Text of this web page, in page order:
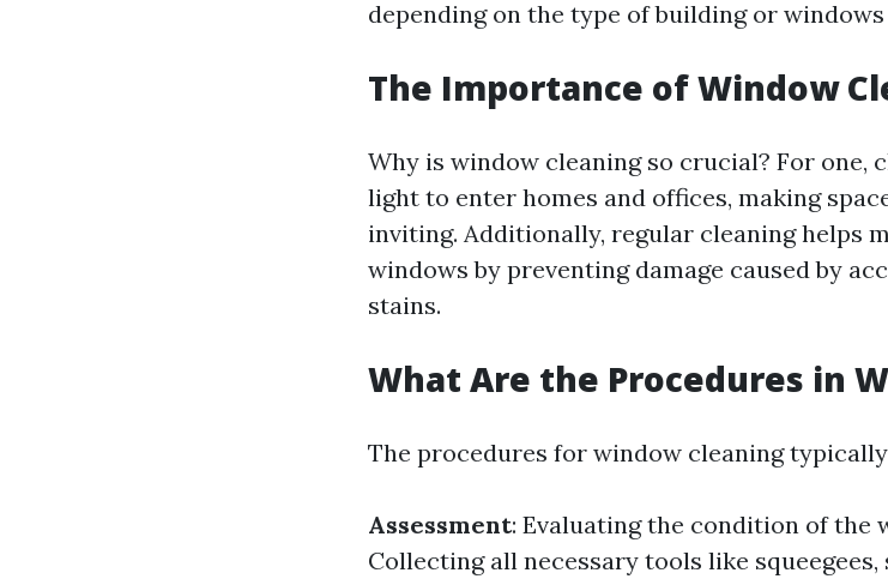
depending on the type of building or windows
The Importance of Window
Why is window cleaning so crucial? For one,
light to enter homes and offices, making
inviting. Additionally, regular cleaning helps
windows by preventing damage caused by
stains.
What Are the Procedures in
The procedures for window cleaning
Assessment: Evaluating the condition of the
Collecting all necessary tools like squeegees,